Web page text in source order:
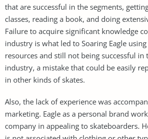
that are successful in the segments,
classes, reading a book, and doing
Failure to acquire significant knowledge
industry is what led to Soaring Eagle
resources and still not being successful in
industry, a mistake that could be easily
in other kinds of skates.
Also, the lack of experience was
marketing. Eagle as a personal brand
company in appealing to skateboarders.